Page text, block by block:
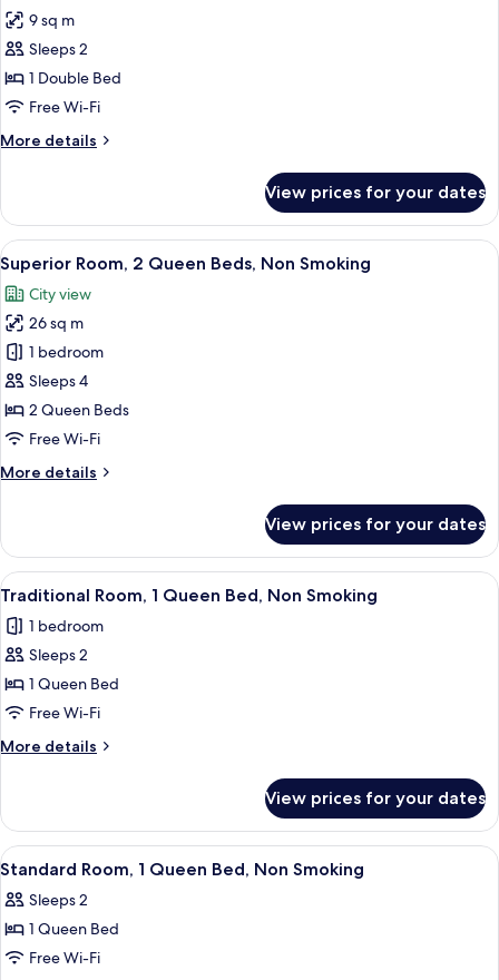
Beds,
Non
photos
for
Junior
Room,
1
Double
Non
Smoking
9 sq m
Sleeps 2
1 Double Bed
Free Wi-Fi
More details
More
Room,
Double
Bed,
Non
Smoking
View prices for your dates
View
all
photos
for
Superior
Room,
2
Queen
Non
A hotel room with a bed, a
15
Superior Room, 2 Queen Beds, Non Smoking
City view
26 sq m
1 bedroom
Sleeps 4
2 Queen Beds
Free Wi-Fi
More details
More
Room,
Queen
Non
Smoking
View prices for your dates
View
all
photos
for
Traditional
Room,
1
Queen
Non
Smoking
A bedroom with a bed, a nightstand,
6
Traditional Room, 1 Queen Bed, Non Smoking
1 bedroom
Sleeps 2
1 Queen Bed
Free Wi-Fi
More details
More
Room,
Queen
Non
Smoking
View prices for your dates
View
all
photos
for
Standard
A bedroom with a bed, a television
6
Standard Room, 1 Queen Bed, Non Smoking
Sleeps 2
1 Queen Bed
Free Wi-Fi